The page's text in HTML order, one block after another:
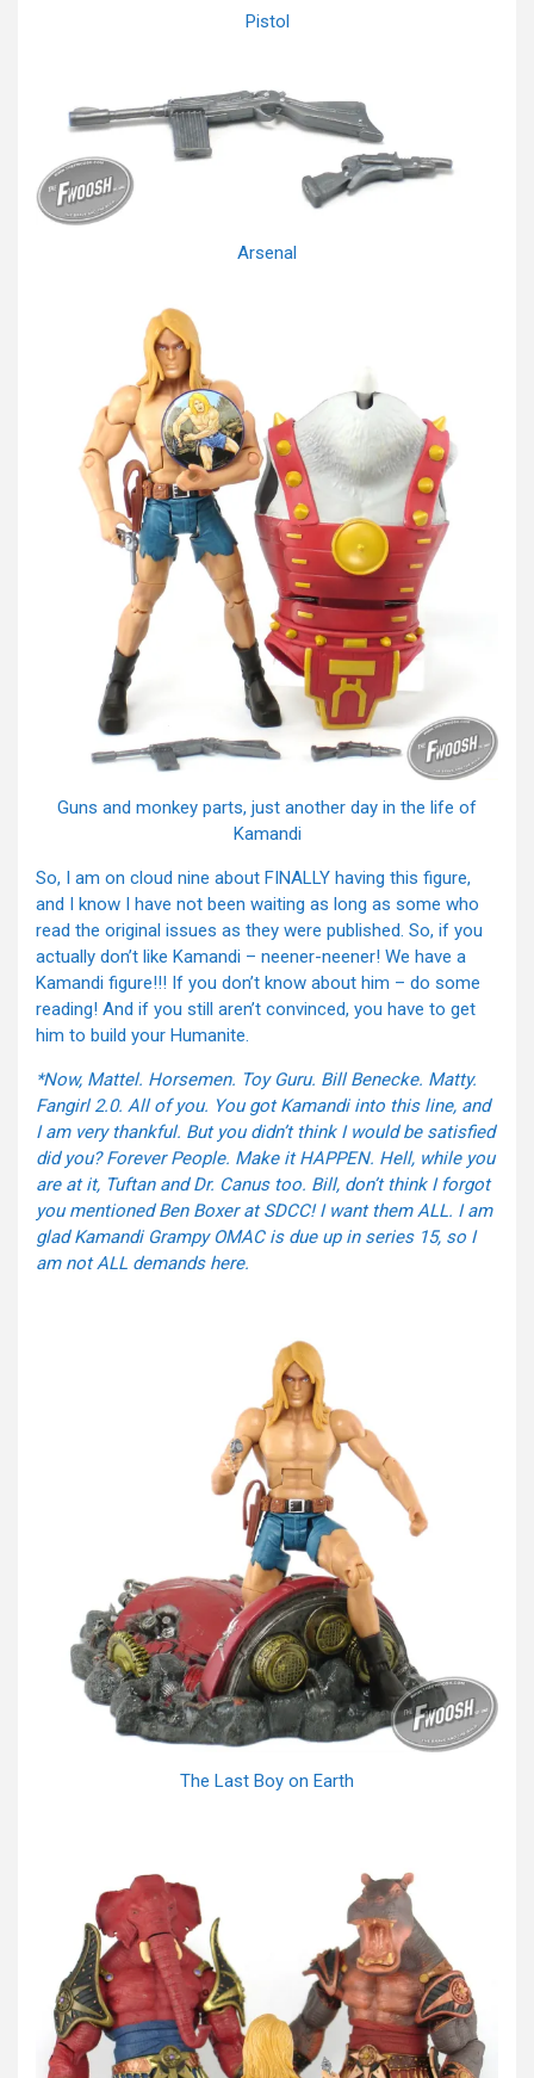
Pistol
Arsenal
Guns and monkey parts, just another day in the life of
Kamandi
So, I am on cloud nine about FINALLY having this figure,
and I know I have not been waiting as long as some who
read the original issues as they were published. So, if you
actually don’t like Kamandi – neener-neener! We have a
Kamandi figure!!! If you don’t know about him – do some
reading! And if you still aren’t convinced, you have to get
him to build your Humanite.
*Now, Mattel. Horsemen. Toy Guru. Bill Benecke. Matty.
Fangirl 2.0. All of you. You got Kamandi into this line, and
I am very thankful. But you didn’t think I would be satisfied
did you? Forever People. Make it HAPPEN. Hell, while you
are at it, Tuftan and Dr. Canus too. Bill, don’t think I forgot
you mentioned Ben Boxer at SDCC! I want them ALL. I am
glad Kamandi Grampy OMAC is due up in series 15, so I
am not ALL demands here.
The Last Boy on Earth